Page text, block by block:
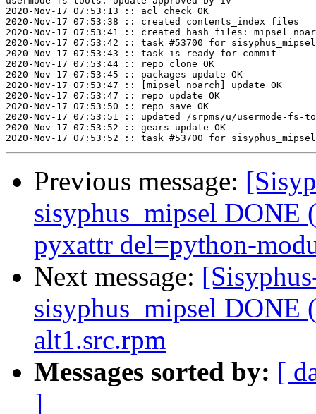
2020-Nov-17 07:53:13 :: acl check OK
2020-Nov-17 07:53:38 :: created contents_index files
2020-Nov-17 07:53:41 :: created hash files: mipsel
2020-Nov-17 07:53:42 :: task #53700 for sisyphus_mipsel
2020-Nov-17 07:53:43 :: task is ready for commit
2020-Nov-17 07:53:44 :: repo clone OK
2020-Nov-17 07:53:45 :: packages update OK
2020-Nov-17 07:53:47 :: [mipsel noarch] update OK
2020-Nov-17 07:53:47 :: repo update OK
2020-Nov-17 07:53:50 :: repo save OK
2020-Nov-17 07:53:51 :: updated /srpms/u/usermode-
2020-Nov-17 07:53:52 :: gears update OK
Previous message:
sisyphus_mipsel
pyxattr del=python-
Next message:
sisyphus_mipsel DONE
alt1.src.rpm
Messages sorted by: [
]